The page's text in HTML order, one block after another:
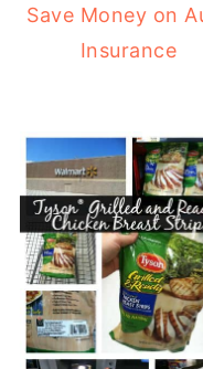
Save Money on
Insurance